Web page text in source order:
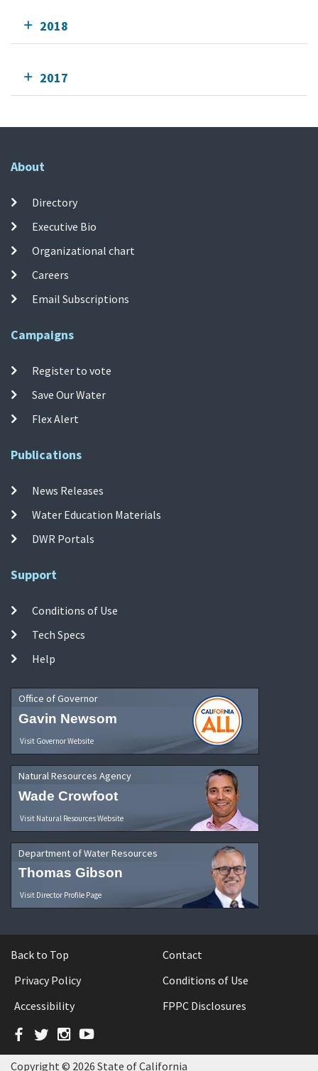
2018
2017
About
Directory
Executive Bio
Organizational chart
Careers
Email Subscriptions
Campaigns
Register to vote
Save Our Water
Flex Alert
Publications
News Releases
Water Education Materials
DWR Portals
Support
Conditions of Use
Tech Specs
Help
Office of Governor
Gavin Newsom
Visit Governor Website
Natural Resources Agency
Wade Crowfoot
Visit Natural Resources Website
Department of Water Resources
Thomas Gibson
Visit Director Profile Page
Back to Top
Contact
Privacy Policy
Conditions of Use
Accessibility
FPPC Disclosures
Facebook
TwitterInstagram
YouTube
Copyright © 2026 State of California